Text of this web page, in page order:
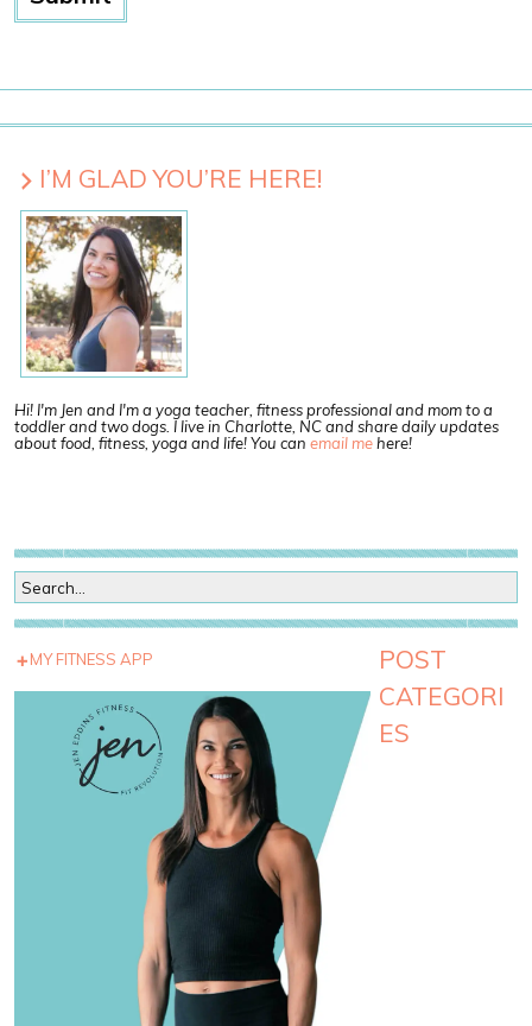
I’M GLAD YOU’RE HERE!
Hi! I'm Jen and I'm a yoga teacher, fitness professional and mom to a
toddler and two dogs. I live in Charlotte, NC and share daily updates
about food, fitness, yoga and life! You can email mehere!
MY FITNESS APP
POST
CATEGORI
ES